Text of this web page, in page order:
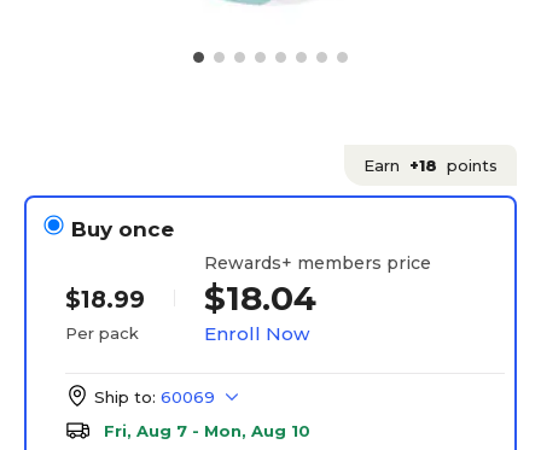
Earn +18 points
Buy once
$18.99
Per pack
Rewards+ members price
$18.04
Enroll Now
Ship to: 60069
Fri, Aug 7 - Mon, Aug 10